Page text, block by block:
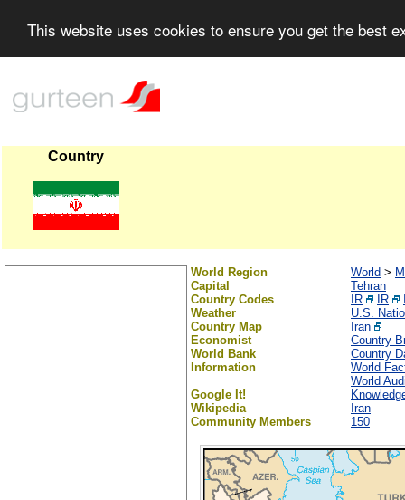
This website uses cookies to ensure you get the best
Country
World Region World >
Capital
Tehran
Country Codes
IR IR
Weather
U.S.
Country Map
Iran
Economist
Country
World Bank
Country
Information
World
World
Google It!
Wikipedia
Iran
Community Members
150